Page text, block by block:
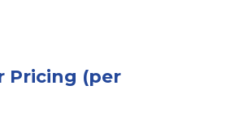
Pricing (per